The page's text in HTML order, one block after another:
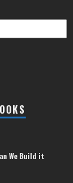
We Build it